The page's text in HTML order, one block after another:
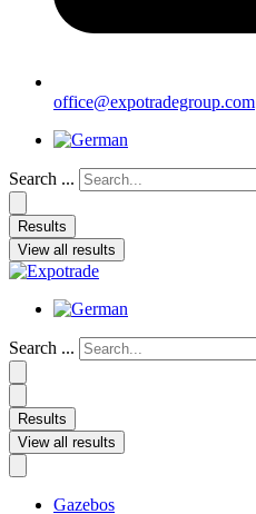
office@expotradegroup.com
Search ...
Results
View all results
Search ...
Results
View all results
Gazebos